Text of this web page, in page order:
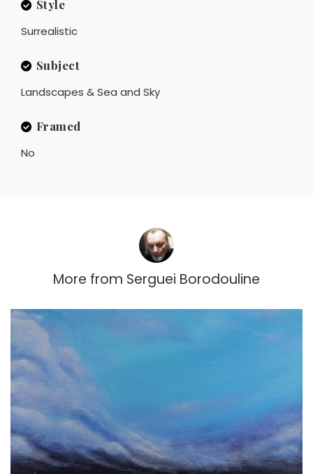
Style
Surrealistic
Subject
Landscapes & Sea and Sky
Framed
No
More from Serguei Borodouline